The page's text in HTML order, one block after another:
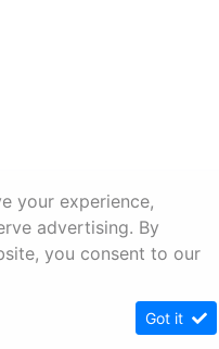
your experience,
advertising. By
you consent to our
Got it